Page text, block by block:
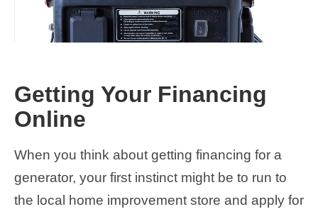
Getting Your Financing
Online
When you think about getting financing for a
generator, your first instinct might be to run to
the local home improvement store and apply for